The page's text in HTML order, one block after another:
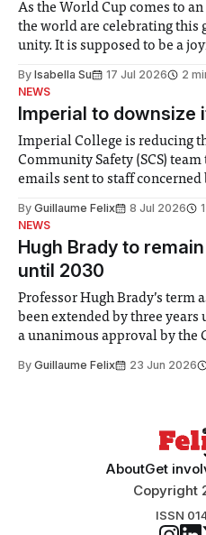
As the World Cup comes to
the world are celebrating this
unity. It is supposed to be a
help. Research from Lancaster
By Isabella Su 17 Jul 2026
2
NEWS
Imperial to downsize
Imperial College is reducing
Community Safety (SCS) team
emails sent to staff concerned
identified a need to improve
By Guillaume Felix 8 Jul 2026
NEWS
Hugh Brady to
until 2030
Professor Hugh Brady’s term
been extended by three
a unanimous approval by the
Search Committee
By Guillaume Felix 23 Jun 2026
AboutGet
Copyright
ISSN